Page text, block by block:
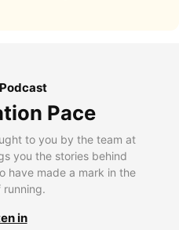
Pace
to you by the team at
you the stories behind
have made a mark in the
running.
in